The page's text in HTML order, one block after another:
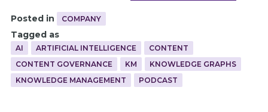
Posted in COMPANY
Tagged as
AI ARTIFICIAL INTELLIGENCE
CONTENT
CONTENT GOVERNANCE
KM
KNOWLEDGE GRAPHS
KNOWLEDGE MANAGEMENT
PODCAST